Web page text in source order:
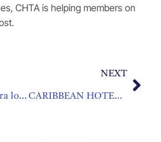
CHTA is helping members on
La Educación para los Jóvenes Caribeños
NEXT
CARIBBEAN HOTEL AND TOURISM ASSOCIATION SUPPORTS HAITI/BAHAMAS HURRICANE RELIEF